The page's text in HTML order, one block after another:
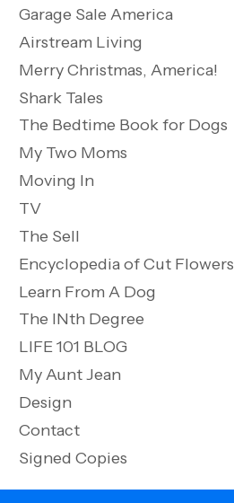
Garage Sale America
Airstream Living
Merry Christmas, America!
Shark Tales
The Bedtime Book for Dogs
My Two Moms
Moving In
TV
The Sell
Encyclopedia of Cut Flowers
Learn From A Dog
The INth Degree
LIFE 101 BLOG
My Aunt Jean
Design
Contact
Signed Copies